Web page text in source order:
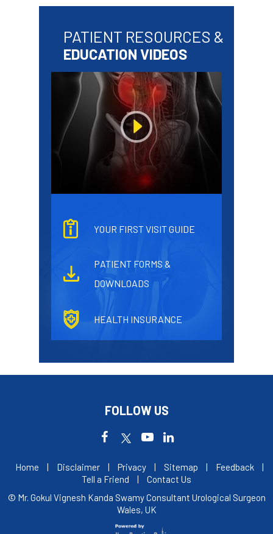
PATIENT RESOURCES &
EDUCATION VIDEOS
YOUR FIRST VISIT GUIDE
PATIENT FORMS &
DOWNLOADS
HEALTH INSURANCE
FOLLOW US
Home | Disclaimer | Privacy | Sitemap | Feedback
|
Tell a Friend
|
Contact Us
© Mr. Gokul Vignesh Kanda Swamy Consultant Urological Surgeon
Wales, UK